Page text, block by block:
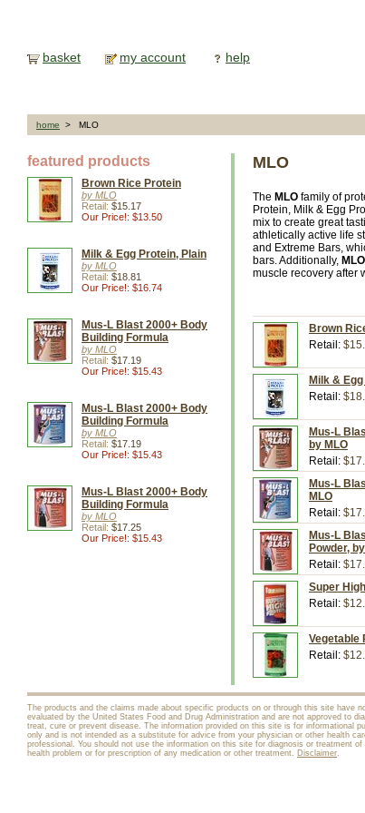
basket my account help
home > MLO
featured products
Brown Rice Protein
by MLO
Retail: $15.17
Our Price!: $13.50
Milk & Egg Protein, Plain
by MLO
Retail: $18.81
Our Price!: $16.74
Mus-L Blast 2000+ Body
Building Formula
by MLO
Retail: $17.19
Our Price!: $15.43
Mus-L Blast 2000+ Body
Building Formula
by MLO
Retail: $17.19
Our Price!: $15.43
Mus-L Blast 2000+ Body
Building Formula
by MLO
Retail: $17.25
Our Price!: $15.43
MLO
The MLO family of
Protein, Milk & Egg
mix to create great
athletically active life
and Extreme Bars,
bars. Additionally, MLO
muscle recovery after
Brown
Retail:
Milk &
Retail:
Mus-L
by MLO
Retail:
Mus-L
MLO
Retail:
Mus-L
Powder,
Retail:
Super
Retail:
Vegetable
Retail:
The products and the claims made about specific products on or through this site have
evaluated by the United States Food and Drug Administration and are not approved to
treat, cure or prevent disease. The information provided on this site is for informational
only and is not intended as a substitute for advice from your physician or other health
professional. You should not use the information on this site for diagnosis or treatment of
health problem or for prescription of any medication or other treatment. Disclaimer.